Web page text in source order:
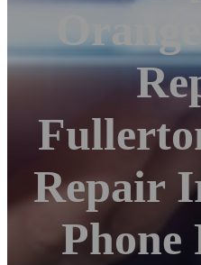
Repair
Phone